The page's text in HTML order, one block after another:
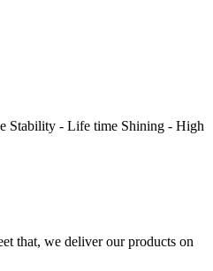
Stability - Life time Shining - High
that, we deliver our products on